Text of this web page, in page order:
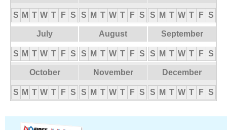
S M T W T F S S M T W T F S S M T W T F S
July
S M T W T F S
August
S M T W T F S
September
S M T W T F S
October
S M T W T F S
November
S M T W T F S
December
S M T W T F S